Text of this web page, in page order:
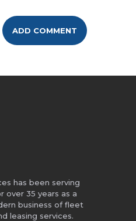
has been serving
over 35 years as a
business of fleet
leasing services.